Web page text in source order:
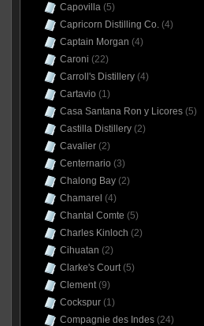
Capovilla(5)
Capricorn Distilling Co.(4)
Captain Morgan (4)
Caroni (22)
Carroll's Distillery(4)
Cartavio (1)
Casa Santana Ron y Licores(5)
Castilla Distillery(2)
Cavalier(2)
Centernario (3)
Chalong Bay(2)
Chamarel (4)
Chantal Comte (5)
Charles Kinloch (2)
Cihuatan (2)
Clarke's Court(5)
Clement(9)
Cockspur(1)
Compagnie des Indes(24)